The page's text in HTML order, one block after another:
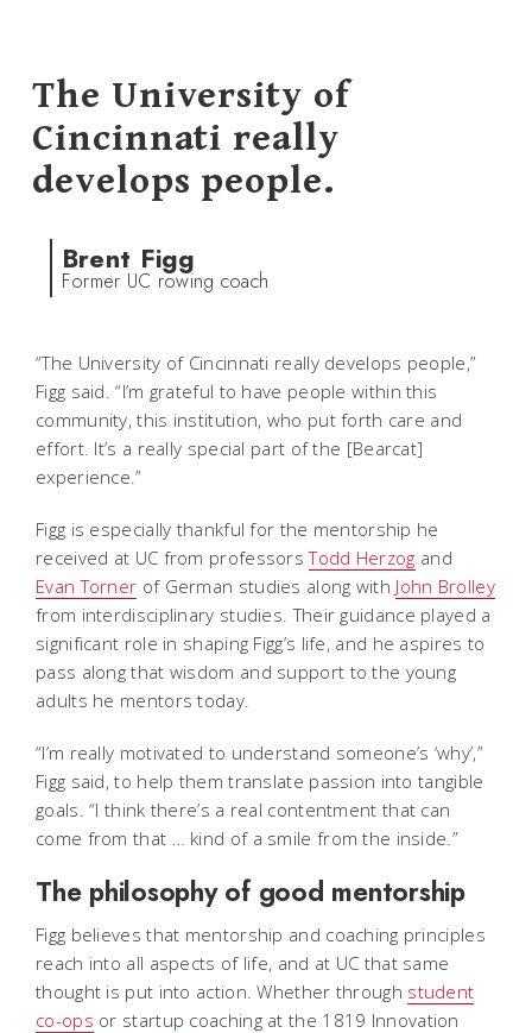
The University of
Cincinnati really
develops people.
Brent Figg
Former UC rowing coach
“The University of Cincinnati really develops people,”
Figg said. “I’m grateful to have people within this
community, this institution, who put forth care and
effort. It’s a really special part of the [Bearcat]
experience.”
Figg is especially thankful for the mentorship he
received at UC from professorsTodd Herzog and
Evan Torner of German studies along with John Brolley
from interdisciplinary studies. Their guidance played a
significant role in shaping Figg’s life, and he aspires to
pass along that wisdom and support to the young
adults he mentors today.
“I’m really motivated to understand someone’s ‘why’,”
Figg said, to help them translate passion into tangible
goals. “I think there’s a real contentment that can
come from that … kind of a smile from the inside.”
The philosophy of good mentorship
Figg believes that mentorship and coaching principles
reach into all aspects of life, and at UC that same
thought is put into action. Whether through student
co-ops or startup coaching at the 1819 Innovation